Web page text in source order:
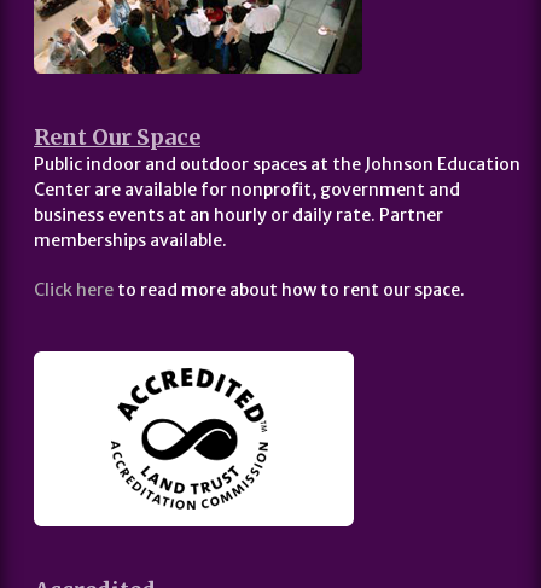
Rent Our Space
Public indoor and outdoor spaces at the Johnson Education
Center are available for nonprofit, government and
business events at an hourly or daily rate. Partner
memberships available.
Click here to read more about how to rent our space.